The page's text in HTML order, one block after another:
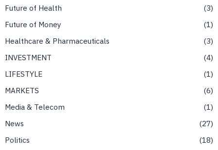
Future of Health
3
Future of Money
1
Healthcare & Pharmaceuticals
3
INVESTMENT
4
LIFESTYLE
1
MARKETS
6
Media & Telecom
1
News
27
Politics
18